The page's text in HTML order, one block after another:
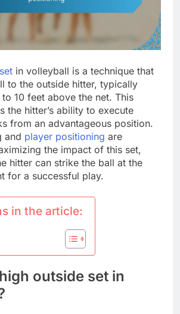
in volleyball is a technique that
to the outside hitter, typically
10 feet above the net. This
the hitter’s ability to execute
from an advantageous position.
and player positioning are
the impact of this set,
hitter can strike the ball at the
for a successful play.
in the article:
outside set in